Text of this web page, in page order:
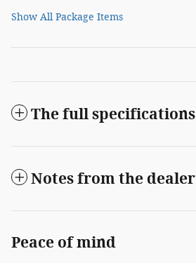
Show All Package Items
The full specifications
Notes from the dealer
Peace of mind